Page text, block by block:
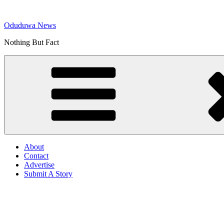
content
Oduduwa News
Nothing But Fact
About
Contact
Advertise
Submit A Story